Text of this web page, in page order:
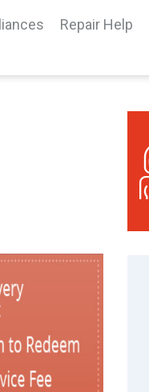
Repair Help